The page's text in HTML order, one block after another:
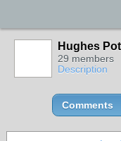
Hughes
29 members
Description
Comments